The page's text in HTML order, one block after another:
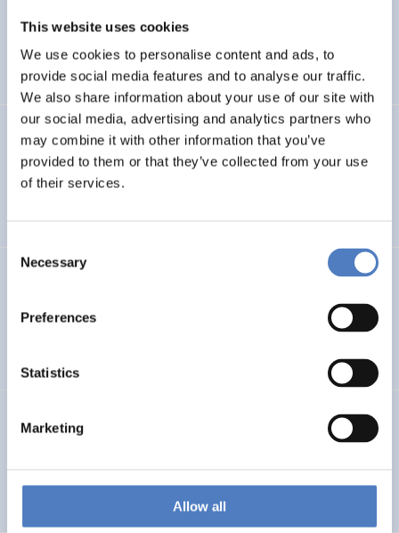
This website uses cookies
We use cookies to personalise content and ads, to
provide social media features and to analyse our traffic.
We also share information about your use of our site with
our social media, advertising and analytics partners who
may combine it with other information that you’ve
provided to them or that they’ve collected from your use
of their services.
Selection
Necessary
Preferences
Statistics
Marketing
Allow all
European Science Diplomacy Agenda
LEAP-RE
Long-Term Joint EU-AU Research and Innovation
Collaborative Open and Responsible Youth Engagement
TWINNIBS